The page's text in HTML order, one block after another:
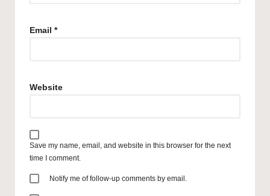
Email *
Website
Save my name, email, and website in this browser for the next
time I comment.
Notify me of follow-up comments by email.